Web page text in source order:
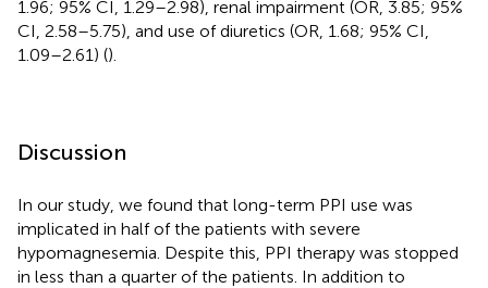
1.96; 95% CI, 1.29–2.98), renal impairment (OR, 3.85; 95%
CI, 2.58–5.75), and use of diuretics (OR, 1.68; 95% CI,
1.09–2.61) ().
Discussion
In our study, we found that long-term PPI use was
implicated in half of the patients with severe
hypomagnesemia. Despite this, PPI therapy was stopped
in less than a quarter of the patients. In addition to